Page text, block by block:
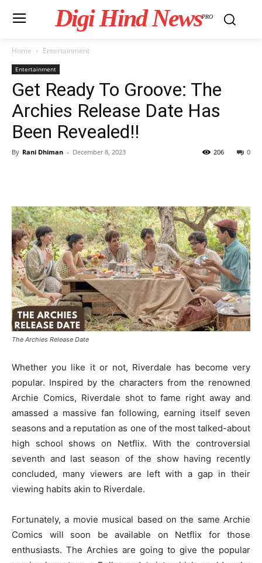
Digi Hind NewsPRO
Home Entertainment
Entertainment
Get Ready To Groove: The
Archies Release Date Has
Been Revealed!!
By Rani Dhiman - December 8, 2023 0
206
The Archies Release Date
Whether you like it or not, Riverdale has become very
popular. Inspired by the characters from the renowned
Archie Comics, Riverdale shot to fame right away and
amassed a massive fan following, earning itself seven
seasons and a reputation as one of the most talked-about
high school shows on Netflix. With the controversial
seventh and last season of the show having recently
concluded, many viewers are left with a gap in their
viewing habits akin to Riverdale.
Fortunately, a movie musical based on the same Archie
Comics will soon be available on Netflix for those
enthusiasts. The Archies are going to give the popular